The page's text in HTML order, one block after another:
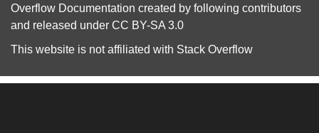
Overflow Documentation created by following contributors
and released under CC BY-SA 3.0
This website is not affiliated with Stack Overflow